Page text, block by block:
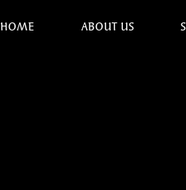
HOME ABOUT US